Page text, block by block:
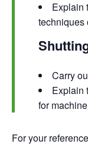
Explain
techniques
Carry
Explain
for
For your